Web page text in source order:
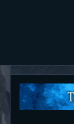
HOME
About us